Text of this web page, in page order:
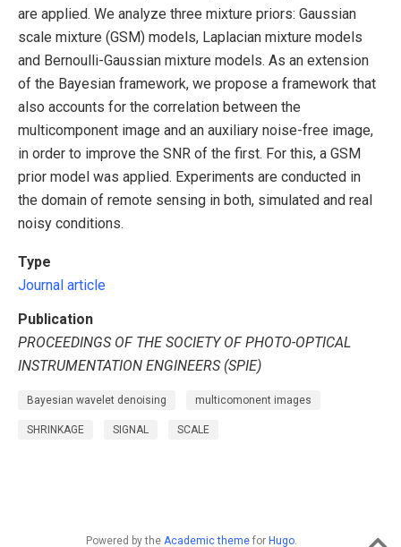
are applied. We analyze three mixture priors: Gaussian
scale mixture (GSM) models, Laplacian mixture models
and Bernoulli-Gaussian mixture models. As an extension
of the Bayesian framework, we propose a framework that
also accounts for the correlation between the
multicomponent image and an auxiliary noise-free image,
in order to improve the SNR of the first. For this, a GSM
prior model was applied. Experiments are conducted in
the domain of remote sensing in both, simulated and real
noisy conditions.
Type
Journal article
Publication
PROCEEDINGS OF THE SOCIETY OF PHOTO-OPTICAL
INSTRUMENTATION ENGINEERS (SPIE)
Bayesian wavelet denoising multicomonent images
SHRINKAGE SIGNAL SCALE
Powered by the Academic themefor Hugo.